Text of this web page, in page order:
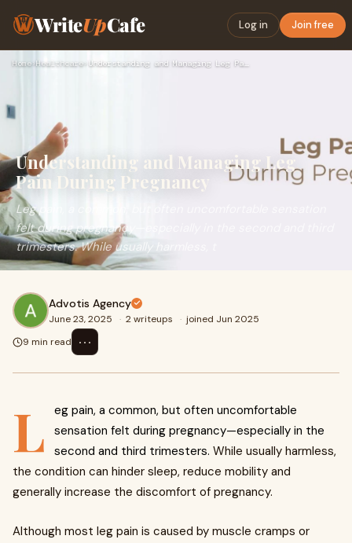
WriteUpCafe Log in Join free
Home›Healthcare› Understanding and Managing Leg Pain During Pregnancy
Understanding and Managing Leg
Pain During Pregnancy
Leg pain, a common, but often uncomfortable sensation
felt during pregnancy—especially in the second and third
trimesters. While usually harmless, t
Advotis Agency
June 23, 2025 · 2 writeups · joined Jun 2025
9 min read
⋯
L
eg pain, a common, but often uncomfortable
sensation felt during pregnancy—especially in the
second and third trimesters. While usually harmless,
the condition can hinder sleep, reduce mobility and
generally increase the discomfort of pregnancy.
Although most leg pain is caused by muscle cramps or